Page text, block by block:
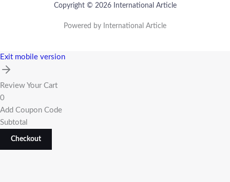
Copyright © 2026 International Article
Powered by International Article
Exit mobile version
Review Your Cart
0
Add Coupon Code
Subtotal
Checkout